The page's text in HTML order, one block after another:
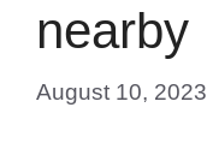
nearby
August 10, 2023